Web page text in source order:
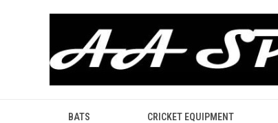
BATS CRICKET EQUIPMENT